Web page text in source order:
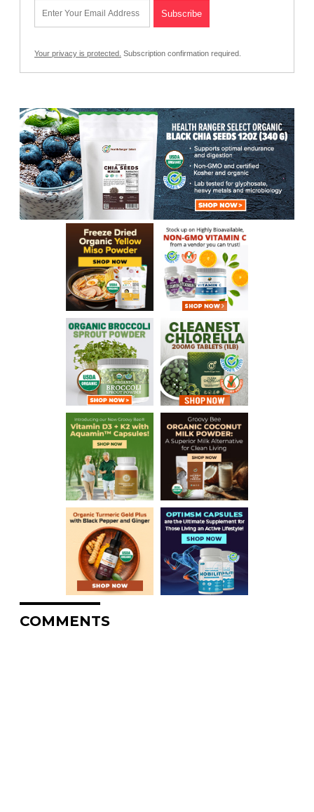
Your privacy is protected. Subscription confirmation required.
COMMENTS